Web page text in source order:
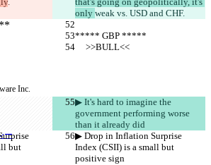
only weak vs. USD and CHF.
***** GBP *****
     >>BULL<<
▶︎ It's hard to imagine the
government performing worse
than it already did
but
▶︎ Drop in Inflation Surprise
Index (CSII) is a small but
positive sign
ファイルを開く
Inc.
ー